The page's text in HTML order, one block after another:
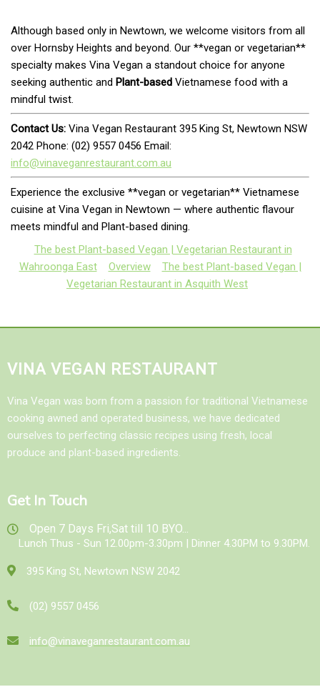
Although based only in Newtown, we welcome visitors from all
over Hornsby Heights and beyond. Our **vegan or vegetarian**
specialty makes Vina Vegan a standout choice for anyone
seeking authentic and Plant-based Vietnamese food with a
mindful twist.
Contact Us: Vina Vegan Restaurant 395 King St, Newtown NSW
2042 Phone: (02) 9557 0456 Email:
info@vinaveganrestaurant.com.au
Experience the exclusive **vegan or vegetarian** Vietnamese
cuisine at Vina Vegan in Newtown — where authentic flavour
meets mindful and Plant-based dining.
The best Plant-based Vegan | Vegetarian Restaurant in
Wahroonga East
Overview
The best Plant-based Vegan |
Vegetarian Restaurant in Asquith West
VINA VEGAN RESTAURANT
Vina Vegan was born from a passion for traditional Vietnamese
cooking awned and operated business, we have dedicated
ourselves to perfecting classic recipes using fresh, local
produce and plant-based ingredients.
Get In Touch
Open 7 Days Fri,Sat till 10 BYO...
Lunch Thus - Sun 12.00pm-3.30pm | Dinner 4.30PM to 9.30PM.
395 King St, Newtown NSW 2042
(02) 9557 0456
info@vinaveganrestaurant.com.au